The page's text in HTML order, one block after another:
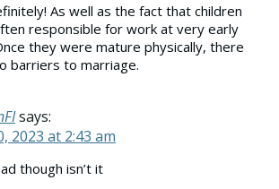
As well as the fact that children
responsible for work at very early
they were mature physically, there
barriers to marriage.
says:
2023 at 2:43 am
though isn’t it